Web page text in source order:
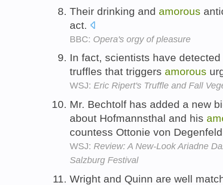
Their drinking and amorous
act.
BBC: Opera's orgy of pleasure
In fact, scientists have
truffles that triggers amorous
WSJ: Eric Ripert's Truffle and Fall
Mr. Bechtolf has added a new
about Hofmannsthal and his
countess Ottonie von
WSJ: Review: A New-Look Ariadne
Salzburg Festival
Wright and Quinn are well